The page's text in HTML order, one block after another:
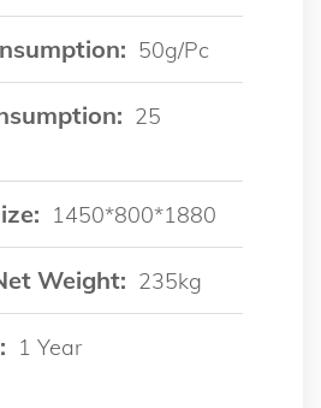
50g/pc
25
1450*800*1880
Weight: 235kg
1 Year